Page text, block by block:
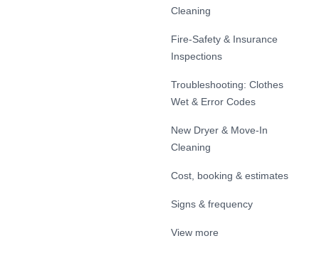
Cleaning
Fire-Safety & Insurance
Inspections
Troubleshooting: Clothes
Wet & Error Codes
New Dryer & Move-In
Cleaning
Cost, booking & estimates
Signs & frequency
View more